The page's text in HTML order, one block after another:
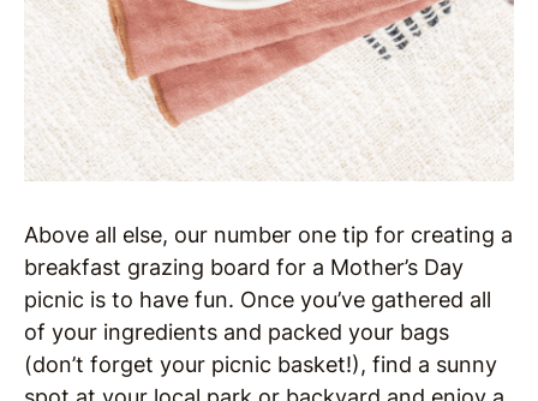
Above all else, our number one tip for creating a
breakfast grazing board for a Mother’s Day
picnic is to have fun. Once you’ve gathered all
of your ingredients and packed your bags
(don’t forget your picnic basket!), find a sunny